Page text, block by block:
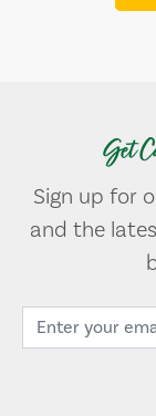
Get
Sign up for
and the